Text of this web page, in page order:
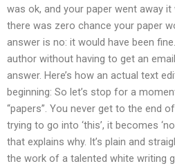
was ok, and your paper went away it
there was zero chance your paper
answer is no: it would have been
author without having to get an
answer. Here’s how an actual text
beginning: So let’s stop for a
“papers”. You never get to the end
trying to go into ‘this’, it becomes
that explains why. It’s plain and
the work of a talented white writing